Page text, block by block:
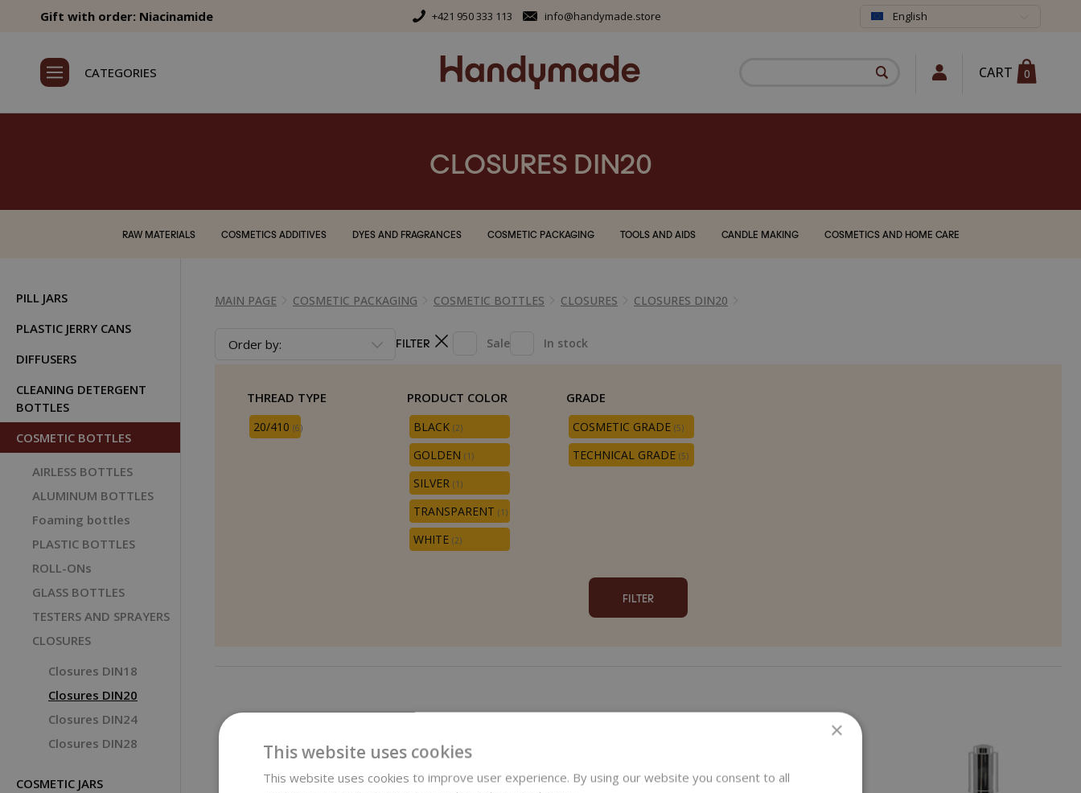
Gift with order: Niacinamide +421 950 333 113 info@handymade.store English
CATEGORIES CART 0
CLOSURES DIN20
RAW MATERIALS COSMETICS ADDITIVES DYES AND FRAGRANCES COSMETIC PACKAGING TOOLS AND AIDS CANDLE MAKING COSMETICS AND HOME CARE
PILL JARS
PLASTIC JERRY CANS
DIFFUSERS
CLEANING DETERGENT
BOTTLES
COSMETIC BOTTLES
AIRLESS BOTTLES
ALUMINUM BOTTLES
Foaming bottles
PLASTIC BOTTLES
ROLL-ONs
GLASS BOTTLES
TESTERS AND SPRAYERS
CLOSURES
Closures DIN18
Closures DIN20
Closures DIN24
Closures DIN28
COSMETIC JARS
MAIN PAGE COSMETIC PACKAGING COSMETIC BOTTLES CLOSURES CLOSURES DIN20
Order by: FILTER Sale In stock
THREAD TYPE
20/410 (6)
PRODUCT COLOR
BLACK (2)
GOLDEN (1)
SILVER (1)
TRANSPARENT (1)
WHITE (2)
GRADE
COSMETIC GRADE(5)
TECHNICAL GRADE(5)
×
This website uses cookies
This website uses cookies to improve user experience. By using our website you consent to all